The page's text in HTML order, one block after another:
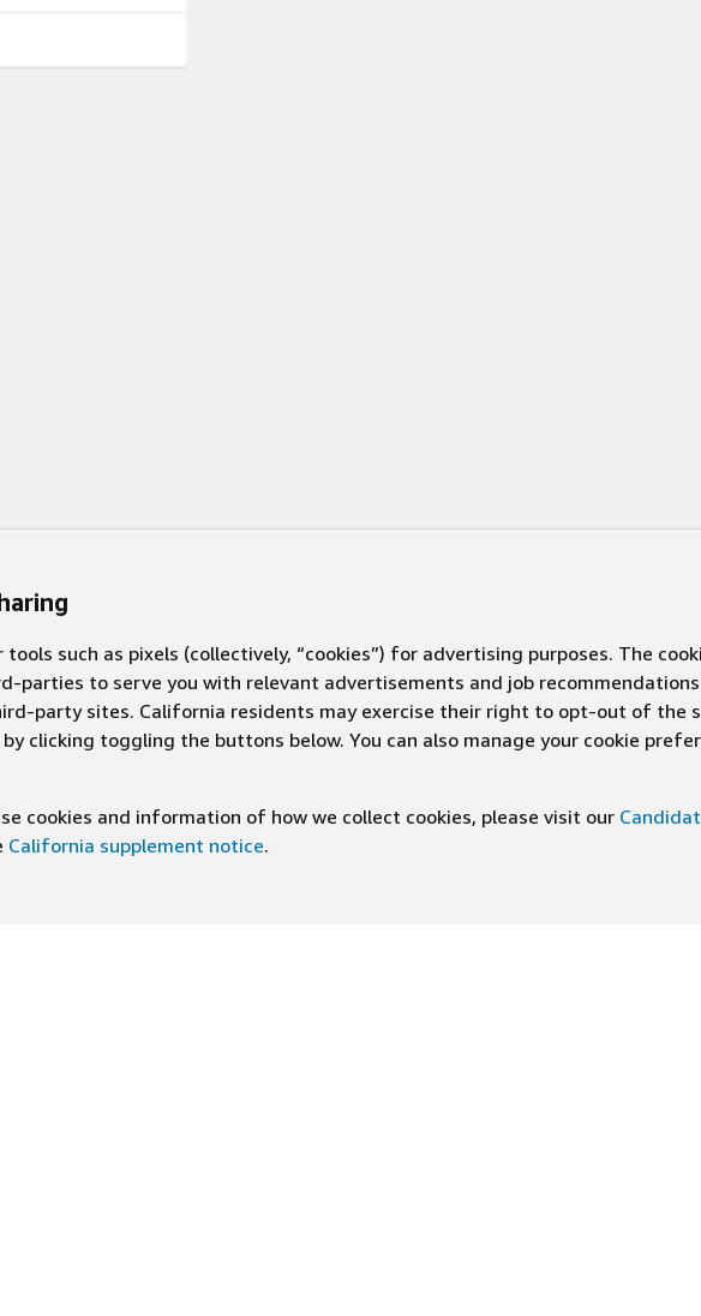
tools such as pixels (collectively, “cookies”) for advertising purposes. The
parties to serve you with relevant advertisements and job recommendations
party sites. California residents may exercise their right to opt-out of the
clicking toggling the buttons below. You can also manage your cookie
cookies and information of how we collect cookies, please visit our
California supplement notice.